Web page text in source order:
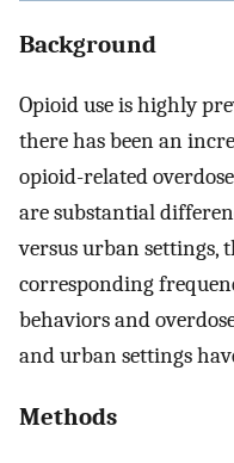
Background
Opioid use is highly
there has been an
opioid-related
are substantial
versus urban settings,
corresponding
behaviors and
and urban settings
Methods